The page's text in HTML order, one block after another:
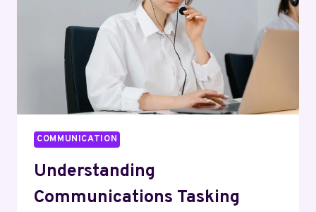
COMMUNICATION
Understanding
Communications Tasking